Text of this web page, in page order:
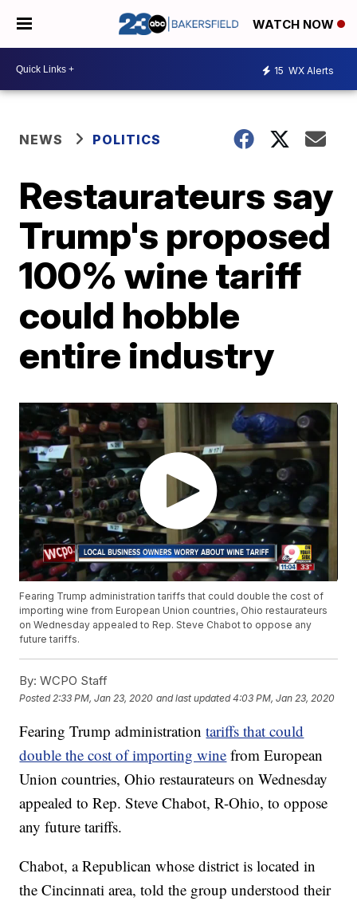
WATCH NOW
15 WX Alerts
NEWS POLITICS
Restaurateurs say
Trump's proposed
100% wine tariff
could hobble
entire industry
Fearing Trump administration tariffs that could double the cost of
importing wine from European Union countries, Ohio restaurateurs
on Wednesday appealed to Rep. Steve Chabot to oppose any
future tariffs.
By: WCPO Staff
Posted 2:33 PM, Jan 23, 2020 and last updated 4:03 PM, Jan 23, 2020
Fearing Trump administrationtariffs that could
double the cost of importing wine from European
Union countries, Ohio restaurateurs on Wednesday
appealed to Rep. Steve Chabot, R-Ohio, to oppose
any future tariffs.
Chabot, a Republican whose district is located in
the Cincinnati area, told the group understood their